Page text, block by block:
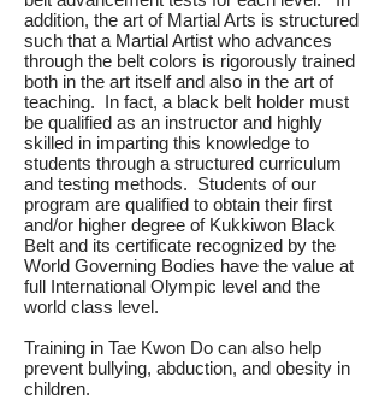
addition, the art of Martial Arts is structured
such that a Martial Artist who advances
through the belt colors is rigorously trained
both in the art itself and also in the art of
teaching. In fact, a black belt holder must
be qualified as an instructor and highly
skilled in imparting this knowledge to
students through a structured curriculum
and testing methods. Students of our
program are qualified to obtain their first
and/or higher degree of Kukkiwon Black
Belt and its certificate recognized by the
World Governing Bodies have the value at
full International Olympic level and the
world class level.
Training in Tae Kwon Do can also help
prevent bullying, abduction, and obesity in
children.